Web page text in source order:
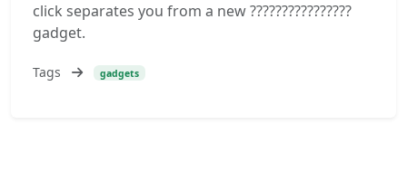
click separates you from a new ????????????????
gadget.
Tags gadgets